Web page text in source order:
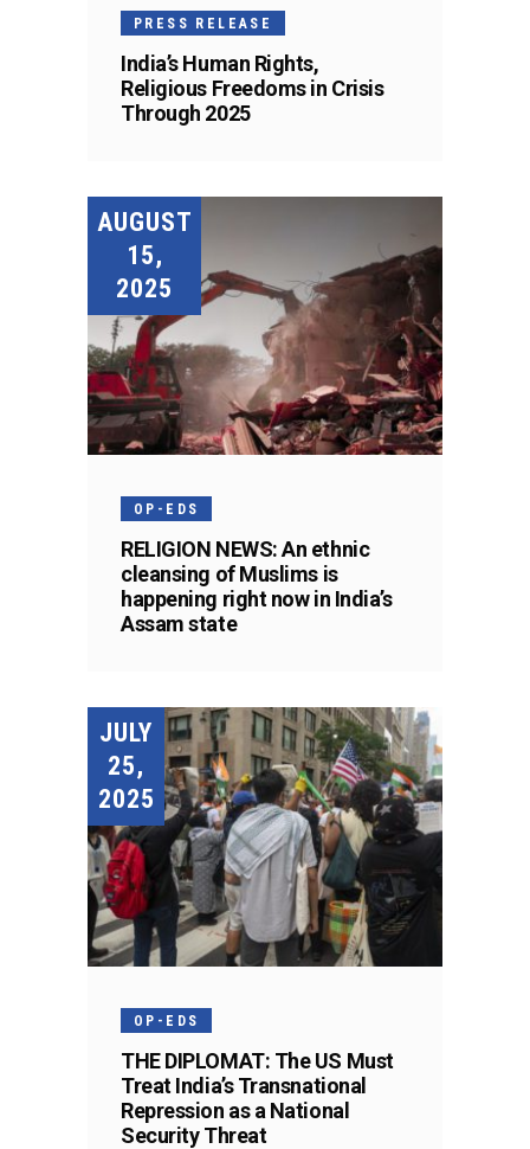
PRESS RELEASE
India’s Human Rights,
Religious Freedoms in Crisis
Through 2025
AUGUST
15,
2025
OP-EDS
RELIGION NEWS: An ethnic
cleansing of Muslims is
happening right now in India’s
Assam state
JULY
25,
2025
OP-EDS
THE DIPLOMAT: The US Must
Treat India’s Transnational
Repression as a National
Security Threat